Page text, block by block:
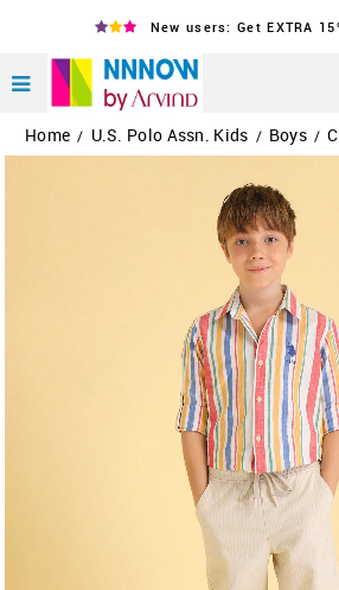
New users: Get EXTRA
Home / U.S. Polo Assn. Kids / Boys /